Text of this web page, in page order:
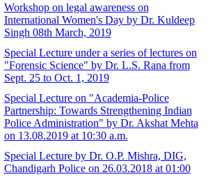
Workshop on legal awareness on
International Women's Day by Dr. Kuldeep
Singh 08th March, 2019
Special Lecture under a series of lectures on
"Forensic Science" by Dr. L.S. Rana from
Sept. 25 to Oct. 1, 2019
Special Lecture on "Academia-Police
Partnership: Towards Strengthening Indian
Police Administration" by Dr. Akshat Mehta
on 13.08.2019 at 10:30 a.m.
Special Lecture by Dr. O.P. Mishra, DIG,
Chandigarh Police on 26.03.2018 at 01:00